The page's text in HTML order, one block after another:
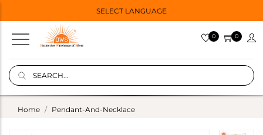
SELECT LANGUAGE
0 0
Home Pendant-And-Necklace